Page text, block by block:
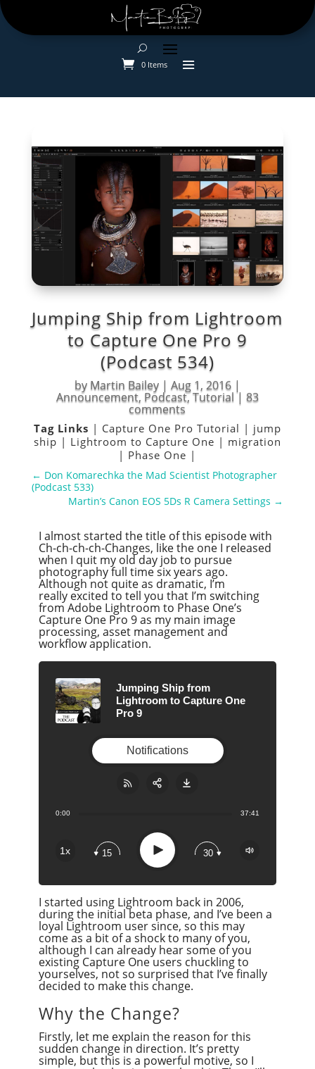
0 Items
Jumping Ship from Lightroom
to Capture One Pro 9
(Podcast 534)
by Martin Bailey| Aug 1, 2016|
Announcement, Podcast,Tutorial| 83
comments
Tag Links | Capture One Pro Tutorial | jump
ship | Lightroom to Capture One | migration
| Phase One |
← Don Komarechka the Mad Scientist Photographer
(Podcast 533)
Martin’s Canon EOS 5Ds R Camera Settings →
I almost started the title of this episode with
Ch-ch-ch-ch-Changes, like the one I released
when I quit my old day job to pursue
photography full time six years ago.
Although not quite as dramatic, I’m
really excited to tell you that I’m switching
from Adobe Lightroom to Phase One’s
Capture One Pro 9 as my main image
processing, asset management and
workflow application.
Jumping Ship from
Lightroom to Capture One
Pro 9
0:00 37:41
1x 15 Play 30
Notifications
I started using Lightroom back in 2006,
during the initial beta phase, and I’ve been a
loyal Lightroom user since, so this may
come as a bit of a shock to many of you,
although I can already hear some of you
existing Capture One users chuckling to
yourselves, not so surprised that I’ve finally
decided to make this change.
Why the Change?
Firstly, let me explain the reason for this
sudden change in direction. It’s pretty
simple, but this is a powerful motive, so I
Apple Podcast
Google Podcast
Spotify
Overcast